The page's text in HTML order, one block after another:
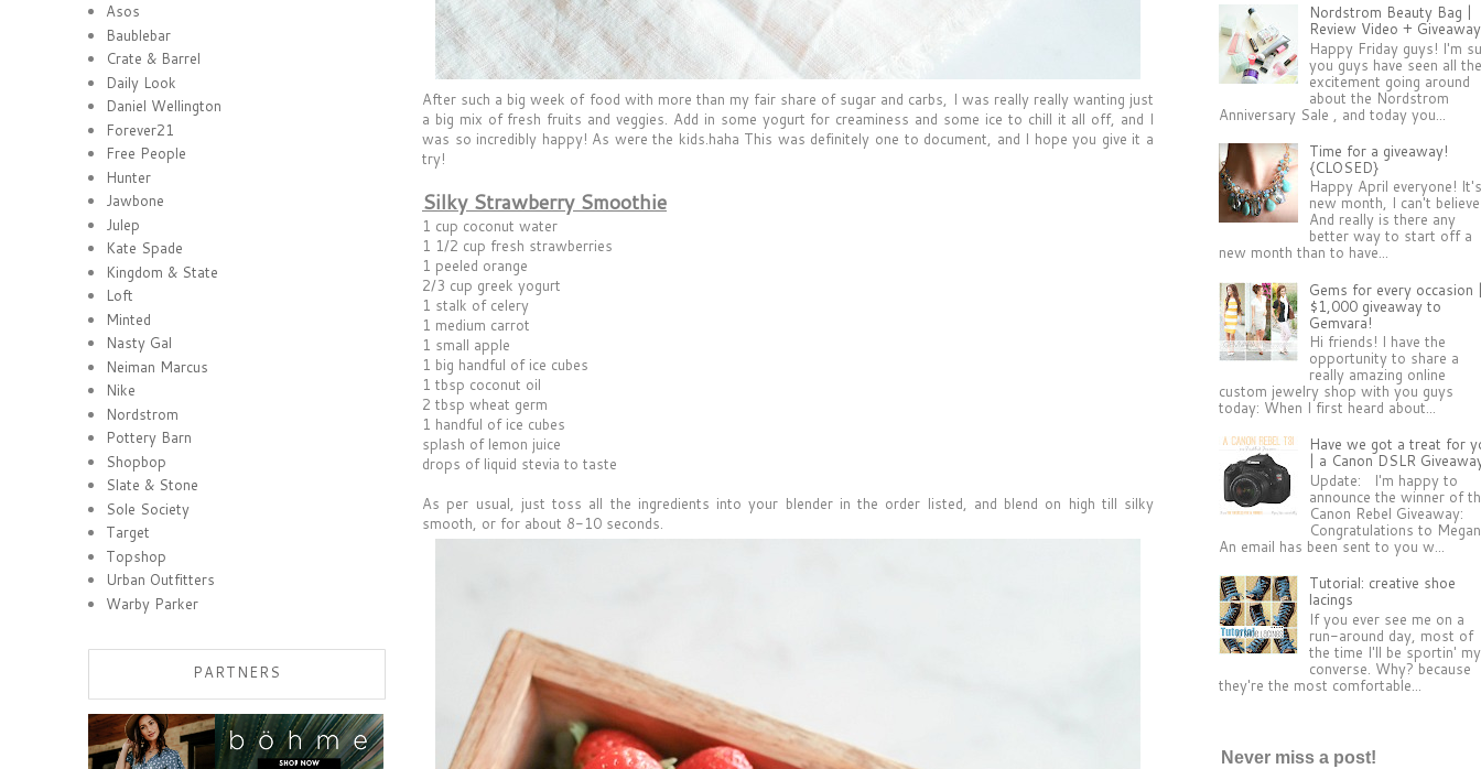
After such a big week of food with more than my fair share of sugar and carbs, I was really really wanting just
a big mix of fresh fruits and veggies. Add in some yogurt for creaminess and some ice to chill it all off, and I
was so incredibly happy! As were the kids.haha This was definitely one to document, and I hope you give it a
try!
Silky Strawberry Smoothie
1 cup coconut water
1 1/2 cup fresh strawberries
1 peeled orange
2/3 cup greek yogurt
1 stalk of celery
1 medium carrot
1 small apple
1 big handful of ice cubes
1 tbsp coconut oil
2 tbsp wheat germ
1 handful of ice cubes
splash of lemon juice
drops of liquid stevia to taste
As per usual, just toss all the ingredients into your blender in the order listed, and blend on high till silky
smooth, or for about 8-10 seconds.
Asos
Baublebar
Crate & Barrel
Daily Look
Daniel Wellington
Forever21
Free People
Hunter
Jawbone
Julep
Kate Spade
Kingdom & State
Loft
Minted
Nasty Gal
Neiman Marcus
Nike
Nordstrom
Pottery Barn
Shopbop
Slate & Stone
Sole Society
Target
Topshop
Urban Outfitters
Warby Parker
PARTNERS
Nordstrom Beauty Bag |
Review Video +
Happy Friday guys! I'm
you guys have seen all
excitement going around
about the Nordstrom
Anniversary Sale , and today you...
Time for a giveaway!
{CLOSED}
Happy April everyone!
new month, I can't
And really is there any
better way to start off a
new month than to have...
Gems for every occasion
$1,000 giveaway to
Gemvara!
Hi friends! I have the
opportunity to share a
really amazing online
custom jewelry shop with you guys
today: When I first heard about...
Have we got a treat for
| a Canon DSLR
Update: I'm happy to
announce the winner of
Canon Rebel Giveaway:
Congratulations to
An email has been sent to you w...
Tutorial: creative shoe
lacings
If you ever see me on a
run-around day, most of
the time I'll be sportin' my
converse. Why? because
they're the most comfortable...
Never miss a post!